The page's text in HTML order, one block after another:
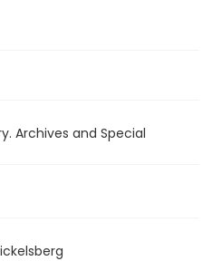
Archives and Special